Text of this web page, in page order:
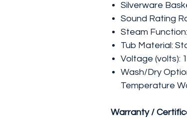
Silverware
Sound Rating
Steam
Tub Material:
Voltage (volts):
Wash/Dry
Temperature
Warranty /